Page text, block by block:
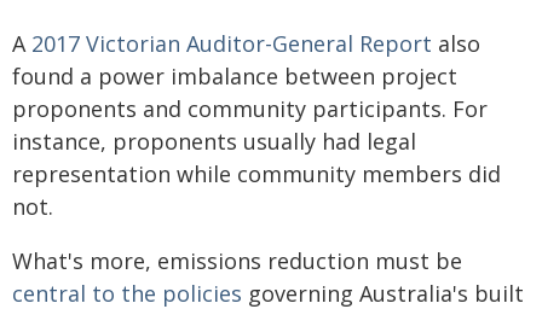
A 2017 Victorian Auditor-General Report also
found a power imbalance between project
proponents and community participants. For
instance, proponents usually had legal
representation while community members did
not.
What's more, emissions reduction must be
central to the policies governing Australia's built